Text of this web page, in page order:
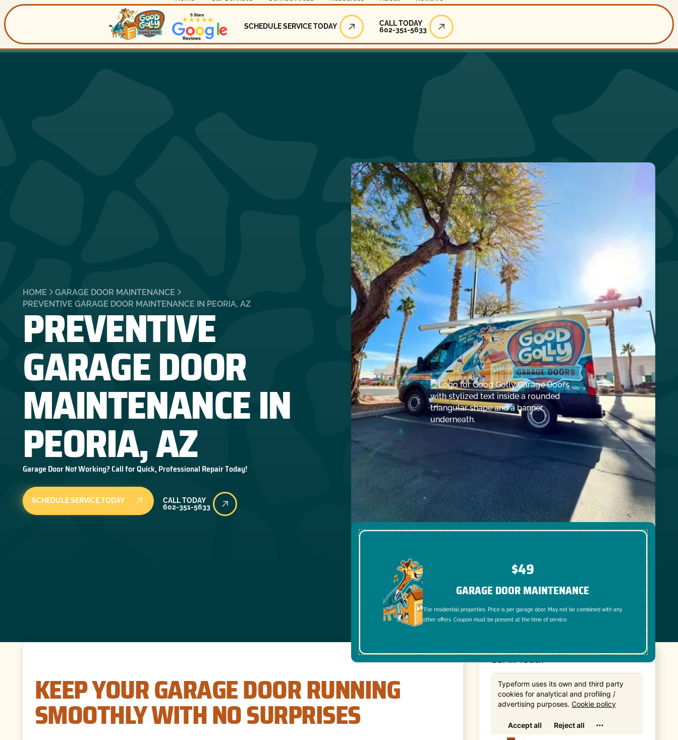
Schedule Service Today
SCHEDULE SERVICE TODAY
Call Today
CALL TODAY
602-351-5633
HOME
GARAGE DOOR MAINTENANCE
PREVENTIVE GARAGE DOOR MAINTENANCE IN PEORIA, AZ
PREVENTIVE
GARAGE DOOR
MAINTENANCE IN
PEORIA, AZ
Garage Door Not Working? Call for Quick, Professional Repair Today!
SCHEDULE SERVICE TODAY Call Today
CALL TODAY
602-351-5633
$49
GARAGE DOOR MAINTENANCE
*For residential properties. Price is per garage door. May not be combined with any
other offers. Coupon must be present at the time of service.
KEEP YOUR GARAGE DOOR RUNNING
SMOOTHLY WITH NO SURPRISES
Get In Touch